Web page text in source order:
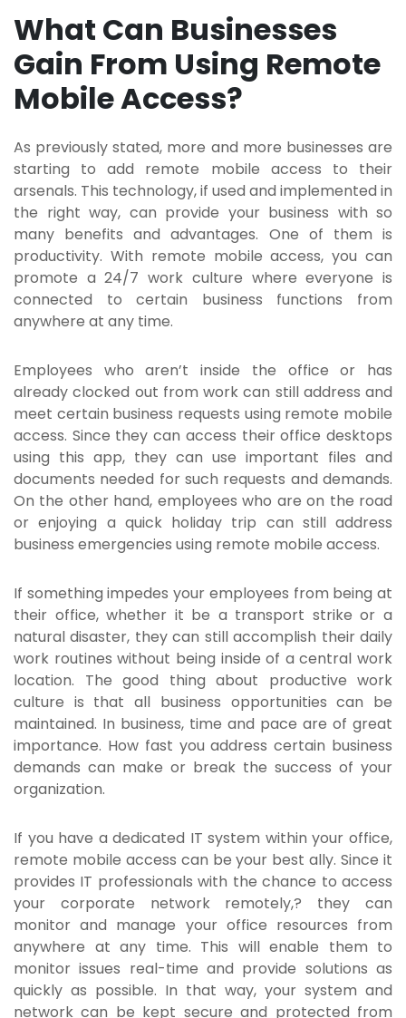
What Can Businesses
Gain From Using Remote
Mobile Access?
As previously stated, more and more businesses are
starting to add remote mobile access to their
arsenals. This technology, if used and implemented in
the right way, can provide your business with so
many benefits and advantages. One of them is
productivity. With remote mobile access, you can
promote a 24/7 work culture where everyone is
connected to certain business functions from
anywhere at any time.
Employees who aren’t inside the office or has
already clocked out from work can still address and
meet certain business requests using remote mobile
access. Since they can access their office desktops
using this app, they can use important files and
documents needed for such requests and demands.
On the other hand, employees who are on the road
or enjoying a quick holiday trip can still address
business emergencies using remote mobile access.
If something impedes your employees from being at
their office, whether it be a transport strike or a
natural disaster, they can still accomplish their daily
work routines without being inside of a central work
location. The good thing about productive work
culture is that all business opportunities can be
maintained. In business, time and pace are of great
importance. How fast you address certain business
demands can make or break the success of your
organization.
If you have a dedicated IT system within your office,
remote mobile access can be your best ally. Since it
provides IT professionals with the chance to access
your corporate network remotely,? they can
monitor and manage your office resources from
anywhere at any time. This will enable them to
monitor issues real-time and provide solutions as
quickly as possible. In that way, your system and
network can be kept secure and protected from